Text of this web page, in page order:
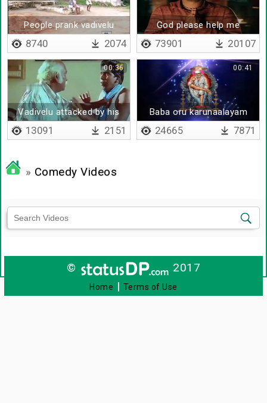
People prank vadivelu
8740 2074
God please help me
73901 20107
Vadivelu attacked by his
father
00:36
13091 2151
Baba oru karunaalayam
00:41
24665 7871
» Comedy Videos
© 2017
Home | Terms of Use